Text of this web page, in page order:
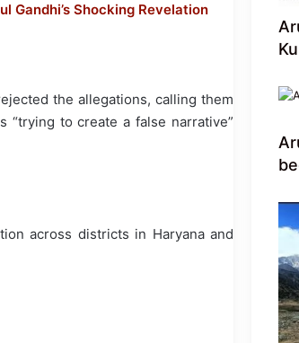
Gandhi’s Shocking Revelation
the allegations, calling them
to create a false narrative”
across districts in Haryana and